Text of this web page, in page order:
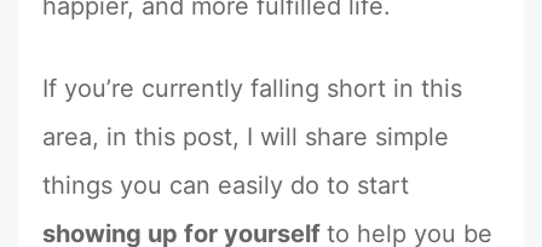
happier, and more fulfilled life.
If you’re currently falling short in this
area, in this post, I will share simple
things you can easily do to start
showing up for yourself to help you be